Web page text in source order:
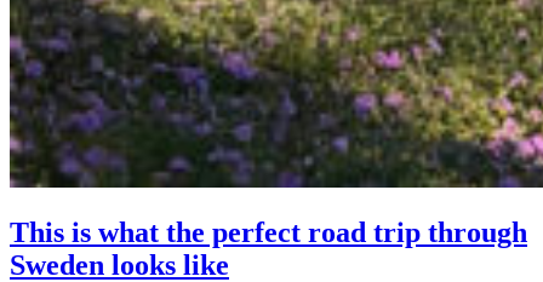
This is what the perfect road trip through
Sweden looks like